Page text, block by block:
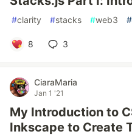
#clarity #stacks #web3 #
8 3
CiaraMaria
Jan 1 '21
My Introduction to
Inkscape to Create